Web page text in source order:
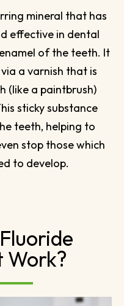
mineral that has
effective in dental
of the teeth. It
a varnish that is
(like a paintbrush)
sticky substance
teeth, helping to
stop those which
to develop.
Work?